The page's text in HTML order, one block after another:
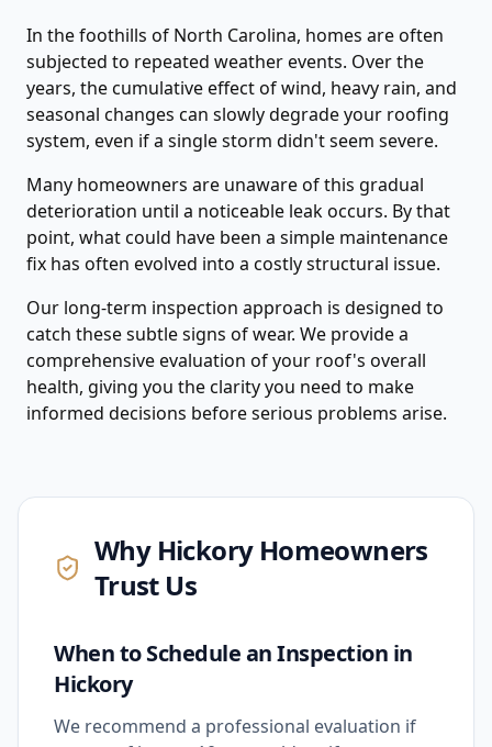
In the foothills of North Carolina, homes are often
subjected to repeated weather events. Over the
years, the cumulative effect of wind, heavy rain, and
seasonal changes can slowly degrade your roofing
system, even if a single storm didn't seem severe.
Many homeowners are unaware of this gradual
deterioration until a noticeable leak occurs. By that
point, what could have been a simple maintenance
fix has often evolved into a costly structural issue.
Our long-term inspection approach is designed to
catch these subtle signs of wear. We provide a
comprehensive evaluation of your roof's overall
health, giving you the clarity you need to make
informed decisions before serious problems arise.
Why HickoryHomeowners
Trust Us
When to Schedule an Inspection in
Hickory
We recommend a professional evaluation if